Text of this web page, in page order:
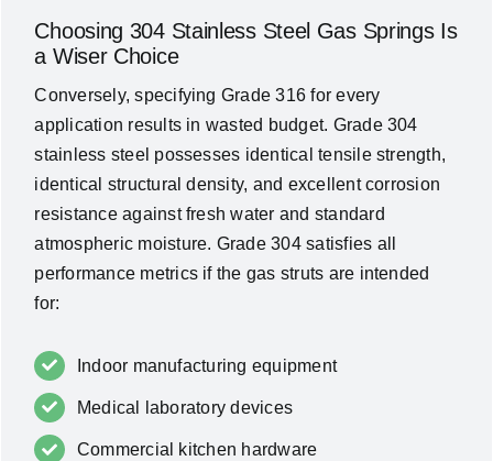
Choosing 304 Stainless Steel Gas Springs Is
a Wiser Choice
Conversely, specifying Grade 316 for every
application results in wasted budget. Grade 304
stainless steel possesses identical tensile strength,
identical structural density, and excellent corrosion
resistance against fresh water and standard
atmospheric moisture. Grade 304 satisfies all
performance metrics if the gas struts are intended
for:
Indoor manufacturing equipment
Medical laboratory devices
Commercial kitchen hardware